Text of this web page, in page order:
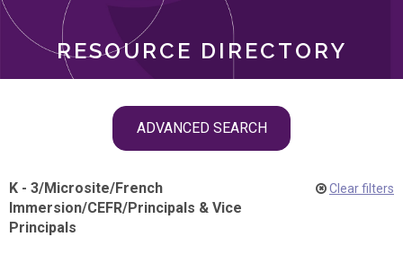
RESOURCE DIRECTORY
ADVANCED SEARCH
K - 3/Microsite/French
Immersion/CEFR/Principals & Vice
Principals
Clear filters